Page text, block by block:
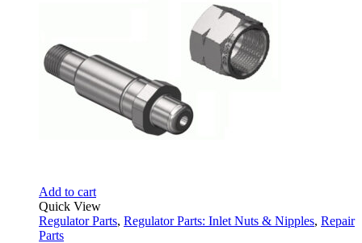
Add to cart
Quick View
Regulator Parts, Regulator Parts: Inlet Nuts & Nipples, Repair
Parts